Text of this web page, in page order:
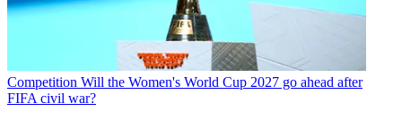
Competition Will the Women's World Cup 2027 go ahead after
FIFA civil war?